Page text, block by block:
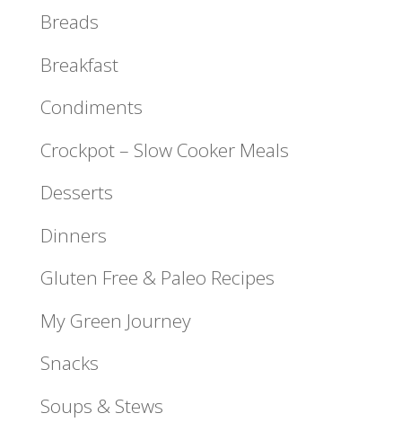
Breads
Breakfast
Condiments
Crockpot – Slow Cooker Meals
Desserts
Dinners
Gluten Free & Paleo Recipes
My Green Journey
Snacks
Soups & Stews